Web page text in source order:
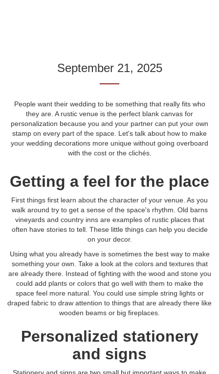
September 21, 2025
People want their wedding to be something that really fits who
they are. A rustic venue is the perfect blank canvas for
personalization because you and your partner can put your own
stamp on every part of the space. Let's talk about how to make
your wedding decorations more unique without going overboard
with the cost or the clichés.
Getting a feel for the place
First things first learn about the character of your venue. As you
walk around try to get a sense of the space's rhythm. Old barns
vineyards and country inns are examples of rustic places that
often have stories to tell. These little things can help you decide
on your decor.
Using what you already have is sometimes the best way to make
something your own. Take a look at the colors and textures that
are already there. Instead of fighting with the wood and stone you
could add plants or colors that go well with them to make the
space feel more natural. You could use simple string lights or
draped fabric to draw attention to things that are already there like
wooden beams or big fireplaces.
Personalized stationery
and signs